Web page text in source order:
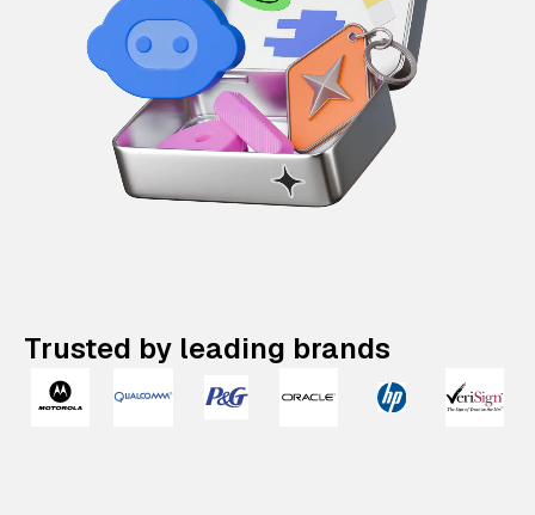
Trusted by leading brands